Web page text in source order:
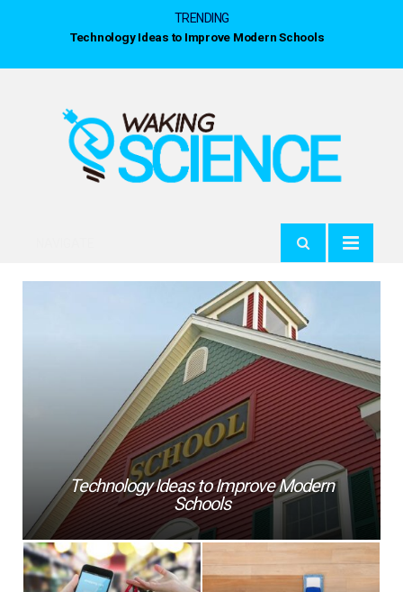
TRENDING
Technology Ideas to Improve Modern Schools
Technology Ideas to Improve Modern
Schools